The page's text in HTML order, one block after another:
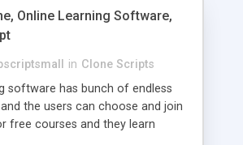
Online Learning Software,
in Clone Scripts
software has bunch of endless
the users can choose and join
free courses and they learn